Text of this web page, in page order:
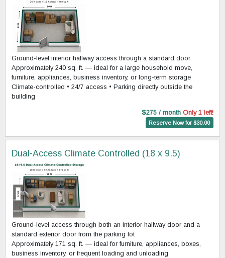
Ground-level interior hallway access through a standard door
Approximately 240 sq. ft. — ideal for a large household move,
furniture, appliances, business inventory, or long-term storage
Climate-controlled • 24/7 access • Parking directly outside the
building
$275 / month Only 1 left!
Reserve Now for $30.00
Dual-Access Climate Controlled (18 x 9.5)
Ground-level access through both an interior hallway door and a
standard exterior door from the parking lot
Approximately 171 sq. ft. — ideal for furniture, appliances, boxes,
business inventory, or frequent loading and unloading